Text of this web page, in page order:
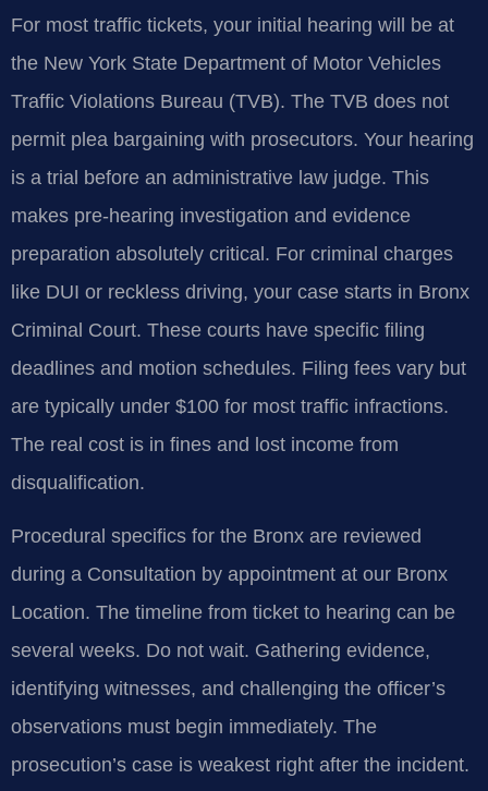
For most traffic tickets, your initial hearing will be at
the New York State Department of Motor Vehicles
Traffic Violations Bureau (TVB). The TVB does not
permit plea bargaining with prosecutors. Your hearing
is a trial before an administrative law judge. This
makes pre-hearing investigation and evidence
preparation absolutely critical. For criminal charges
like DUI or reckless driving, your case starts in Bronx
Criminal Court. These courts have specific filing
deadlines and motion schedules. Filing fees vary but
are typically under $100 for most traffic infractions.
The real cost is in fines and lost income from
disqualification.
Procedural specifics for the Bronx are reviewed
during a Consultation by appointment at our Bronx
Location. The timeline from ticket to hearing can be
several weeks. Do not wait. Gathering evidence,
identifying witnesses, and challenging the officer’s
observations must begin immediately. The
prosecution’s case is weakest right after the incident.